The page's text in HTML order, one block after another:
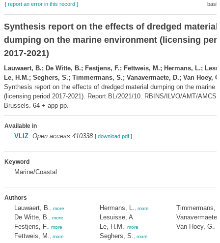
[ report an error in this record ]
Synthesis report on the effects of dredged material
dumping on the marine environment (licensing
2017-2021)
Lauwaert, B.; De Witte, B.; Festjens, F.; Fettweis, M.; Hermans, L.;
Le, H.M.; Seghers, S.; Timmermans, S.; Vanavermaete, D.; Van Hoey,
Synthesis report on the effects of dredged material dumping on the marine
(licensing period 2017-2021). Report BL/2021/10. RBINS/ILVO/AMT/AMCS/
Brussels. 64 + app pp.
Available in
VLIZ: Open access 410338 [ download pdf]
Keyword
Marine/Coastal
Authors
Lauwaert, B. more
De Witte, B. more
Festjens, F. more
Fettweis, M. more
Hermans, L. more
Lesuisse, A.
Le, H.M.
more
Seghers, S. more
Timmermans,
Van Hoey, G.